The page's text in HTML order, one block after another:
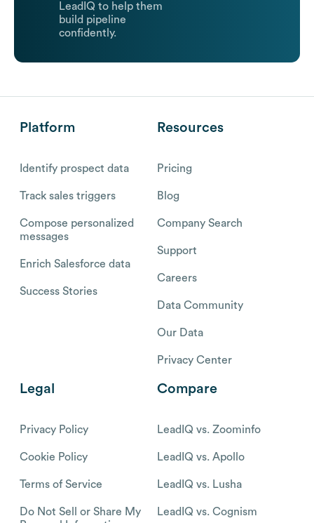
LeadIQ to help them
build pipeline
confidently.
Platform
Identify prospect data
Track sales triggers
Compose personalized
messages
Enrich Salesforce data
Success Stories
Resources
Pricing
Blog
Company Search
Support
Careers
Data Community
Our Data
Privacy Center
Legal
Privacy Policy
Cookie Policy
Terms of Service
Do Not Sell or Share My
Compare
LeadIQ vs. Zoominfo
LeadIQ vs. Apollo
LeadIQ vs. Lusha
LeadIQ vs. Cognism